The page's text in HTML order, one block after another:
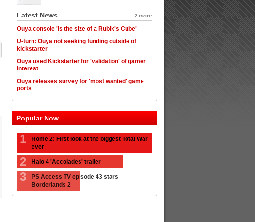
2 more
Latest News
Ouya console 'is the size of a Rubik's Cube'
U-turn: Ouya not seeking funding outside of
kickstarter
Ouya used Kickstarter for 'validation' of gamer
interest
Ouya releases survey for 'most wanted' game
ports
Popular Now
1
Rome 2: First look at the biggest Total War
ever
2 Halo 4 'Accolades' trailer
3
PS Access TV episode 43 stars
Borderlands 2